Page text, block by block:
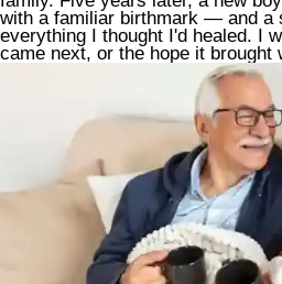
His Left Eye Walked
Classroom
with a familiar birthmark — and a
everything I thought I'd healed. I
came next, or the hope it brought